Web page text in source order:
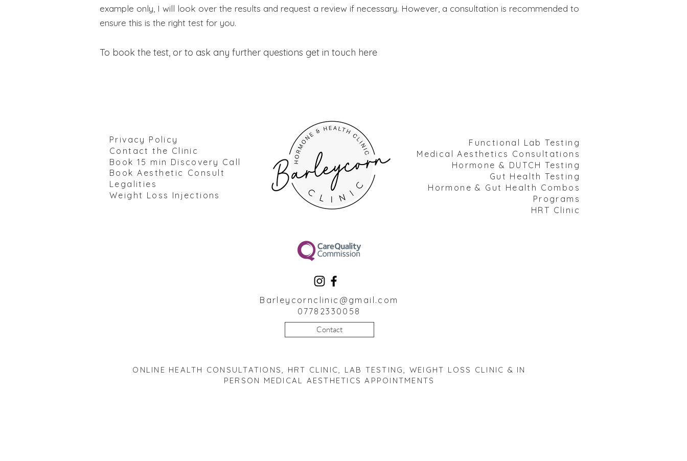
example only, I will look over the results and request a review if necessary. However, a consultation is recommended to
ensure this is the right test for you.
To book the test, or to ask any further questions get in touch here
Privacy Policy
Contact the Clinic
Book 15 min Discovery Call
Book Aesthetic Consult
Legalities
Weight Loss Injections
Functional Lab Testing
Medical Aesthetics Consultations
Hormone & DUTCH Testing
Gut Health Testing​
Hormone & Gut Health Combos
Programs
HRT Clinic
Barleycornclinic@gmail.com
07782330058
Contact
ONLINE HEALTH CONSULTATIONS, HRT CLINIC, LAB TESTING, WEIGHT LOSS CLINIC & IN
PERSON MEDICAL AESTHETICS APPOINTMENTS